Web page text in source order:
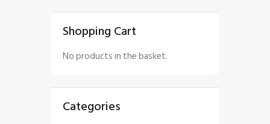
Shopping Cart
No products in the basket.
Categories